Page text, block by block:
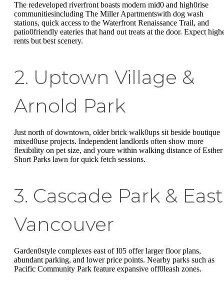
The redeveloped riverfront boasts modern mid0 and high0rise
communitiesincluding The Miller Apartmentswith dog wash
stations, quick access to the Waterfront Renaissance Trail, and
patio0friendly eateries that hand out treats at the door. Expect
rents but best scenery.
2. Uptown Village &
Arnold Park
Just north of downtown, older brick walk0ups sit beside boutique
mixed0use projects. Independent landlords often show more
flexibility on pet size, and youre within walking distance of Esther
Short Parks lawn for quick fetch sessions.
3. Cascade Park & East
Vancouver
Garden0style complexes east of I05 offer larger floor plans,
abundant parking, and lower price points. Nearby parks such as
Pacific Community Park feature expansive off0leash zones.